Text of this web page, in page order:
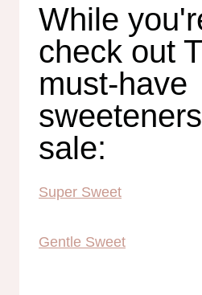
While
check out
must-have
sale:
Super Sweet
Gentle Sweet